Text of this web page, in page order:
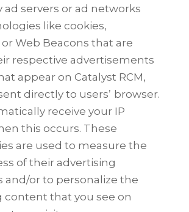
ad servers or ad networks
like cookies,
or Web Beacons that are
respective advertisements
appear on Catalyst RCM,
directly to users’ browser.
receive your IP
this occurs. These
are used to measure the
of their advertising
and/or to personalize the
content that you see on